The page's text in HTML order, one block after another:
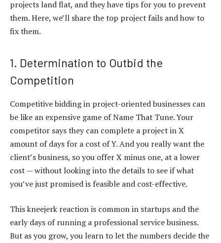
projects land flat, and they have tips for you to prevent
them. Here, we’ll share the top project fails and how to
fix them.
1. Determination to Outbid the
Competition
Competitive bidding in project-oriented businesses can
be like an expensive game of Name That Tune. Your
competitor says they can complete a project in X
amount of days for a cost of Y. And you really want the
client’s business, so you offer X minus one, at a lower
cost — without looking into the details to see if what
you’ve just promised is feasible and cost-effective.
This kneejerk reaction is common in startups and the
early days of running a professional service business.
But as you grow, you learn to let the numbers decide the